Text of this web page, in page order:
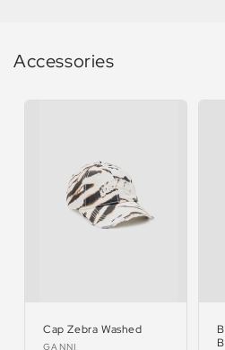
Accessories
Cap Zebra Washed
GANNI